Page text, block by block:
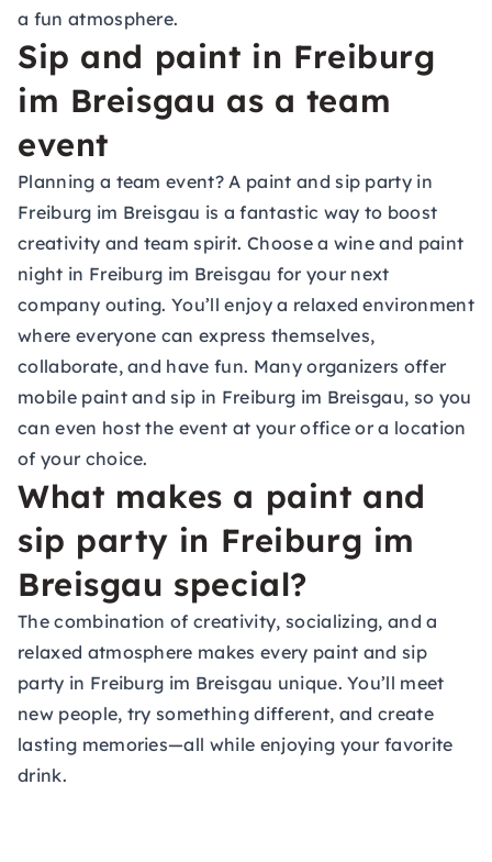
a fun atmosphere.
Sip and paint in Freiburg
im Breisgau as a team
event
Planning a team event? A paint and sip party in
Freiburg im Breisgau is a fantastic way to boost
creativity and team spirit. Choose a wine and paint
night in Freiburg im Breisgau for your next
company outing. You’ll enjoy a relaxed environment
where everyone can express themselves,
collaborate, and have fun. Many organizers offer
mobile paint and sip in Freiburg im Breisgau, so you
can even host the event at your office or a location
of your choice.
What makes a paint and
sip party in Freiburg im
Breisgau special?
The combination of creativity, socializing, and a
relaxed atmosphere makes every paint and sip
party in Freiburg im Breisgau unique. You’ll meet
new people, try something different, and create
lasting memories—all while enjoying your favorite
drink.